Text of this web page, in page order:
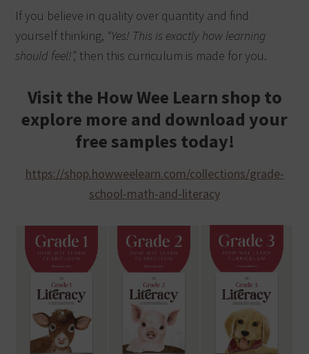
If you believe in quality over quantity and find
yourself thinking, “Yes! This is exactly how learning
should feel!”, then this curriculum is made for you.
Visit the How Wee Learn shop to
explore more and download your
free samples today!
https://shop.howweelearn.com/collections/grade-
school-math-and-literacy